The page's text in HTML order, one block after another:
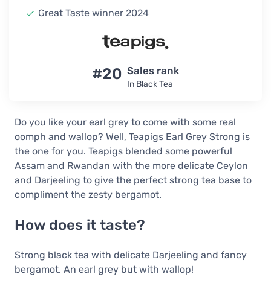
Great Taste winner 2024
#20 Sales rank
In Black Tea
Do you like your earl grey to come with some real
oomph and wallop? Well, Teapigs Earl Grey Strong is
the one for you. Teapigs blended some powerful
Assam and Rwandan with the more delicate Ceylon
and Darjeeling to give the perfect strong tea base to
compliment the zesty bergamot.
How does it taste?
Strong black tea with delicate Darjeeling and fancy
bergamot. An earl grey but with wallop!